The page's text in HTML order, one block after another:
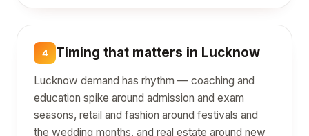
4 Timing that matters in Lucknow
Lucknow demand has rhythm — coaching and
education spike around admission and exam
seasons, retail and fashion around festivals and
the wedding months, and real estate around new